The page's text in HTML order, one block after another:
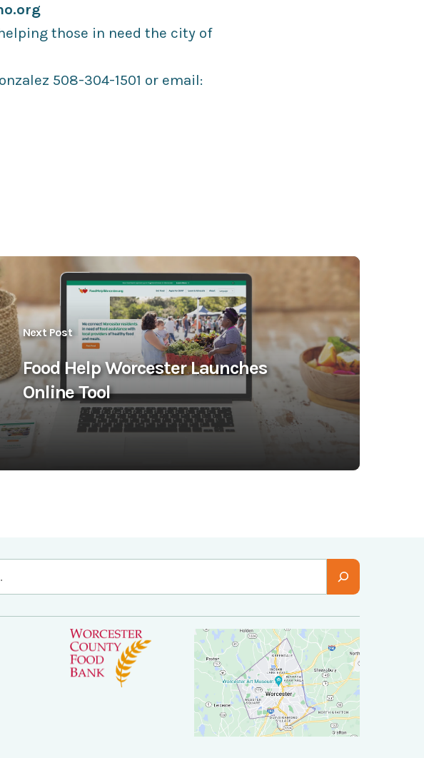
those in need the city of
508-304-1501 or email:
Next Post
Food Help Worcester Launches
Online Tool